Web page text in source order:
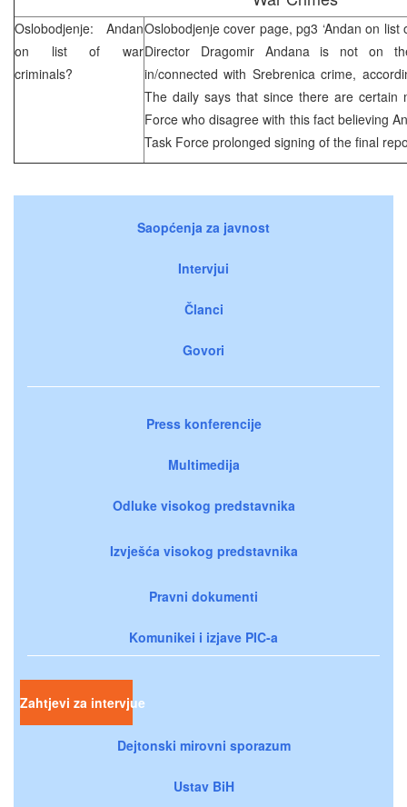
Oslobodjenje: Andan
on list of war
criminals?
Oslobodjenje cover page, pg3 ‘Andan on list
Director Dragomir Andana is not on
in/connected with Srebrenica crime,
The daily says that since there are certain
Force who disagree with this fact believing
Task Force prolonged signing of the final
Saopćenja za javnost
Intervjui
Članci
Govori
Press konferencije
Multimedija
Odluke visokog predstavnika
Izvješća visokog predstavnika
Pravni dokumenti
Komunikei i izjave PIC-a
Zahtjevi za intervjue
Dejtonski mirovni sporazum
Ustav BiH